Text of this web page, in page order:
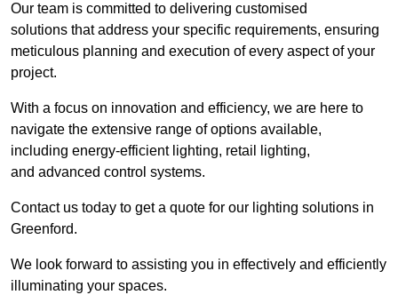
Our team is committed to delivering customised
solutions that address your specific requirements, ensuring
meticulous planning and execution of every aspect of your
project.
With a focus on innovation and efficiency, we are here to
navigate the extensive range of options available,
including energy-efficient lighting, retail lighting,
and advanced control systems.
Contact us today to get a quote for our lighting solutions in
Greenford.
We look forward to assisting you in effectively and efficiently
illuminating your spaces.